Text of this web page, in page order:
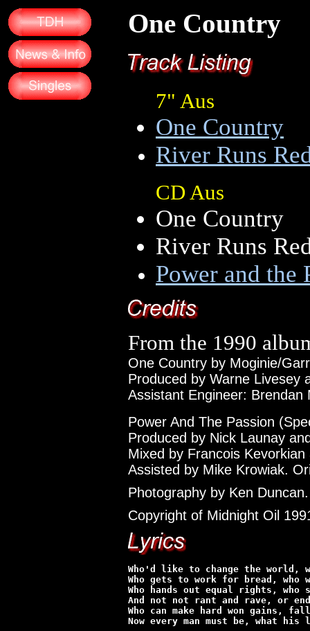
One Country
7" Aus
One Country
River Runs
CD Aus
One Country
River Runs
Power and the
From the 1990
One Country by Moginie/
Produced by Warne Livesey
Assistant Engineer: Brendan
Power And The Passion
Produced by Nick Launay
Mixed by Francois
Assisted by Mike Krowiak.
Photography by Ken Duncan.
Copyright of Midnight Oil
Who'd like to change the world,
Who gets to work for bread, who
Who hands out equal rights,
And not not rant and rave, or
Who can make hard won gains,
Now every man must be, what